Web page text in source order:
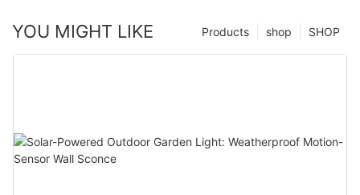
YOU MIGHT LIKE SHOP
shop
Products